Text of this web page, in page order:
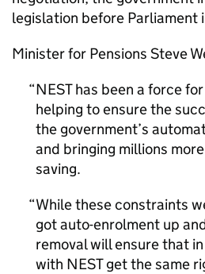
legislation before Parliament
Minister for Pensions Steve
NESThas been a force
helping to ensure the
the government’s
and bringing millions
saving.
While these constraints
got auto-enrolment up
removal will ensure that
with NESTget the same